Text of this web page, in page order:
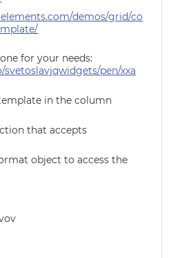
demos/grid/co
for your needs:
svetoslavjqwidgets/pen/xxa
in the column
that accepts
object to access the